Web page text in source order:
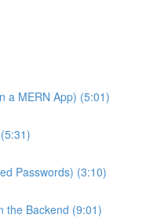
a MERN App) (5:01)
Passwords) (3:10)
the Backend (9:01)